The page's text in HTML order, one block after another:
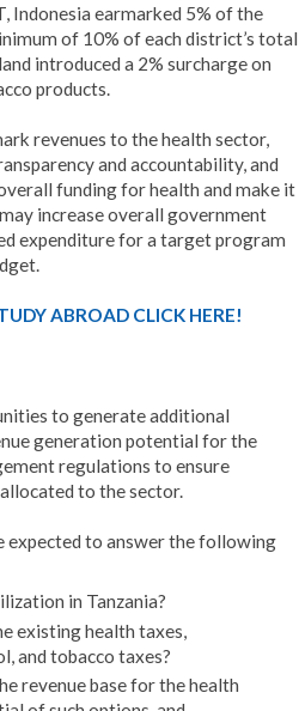
Indonesia earmarked 5% of the
of 10% of each district’s total
introduced a 2% surcharge on
products.
revenues to the health sector,
and accountability, and
funding for health and make it
increase overall government
expenditure for a target program
ABROAD CLICK HERE!
to generate additional
generation potential for the
regulations to ensure
to the sector.
expected to answer the following
in Tanzania?
existing health taxes,
and tobacco taxes?
revenue base for the health